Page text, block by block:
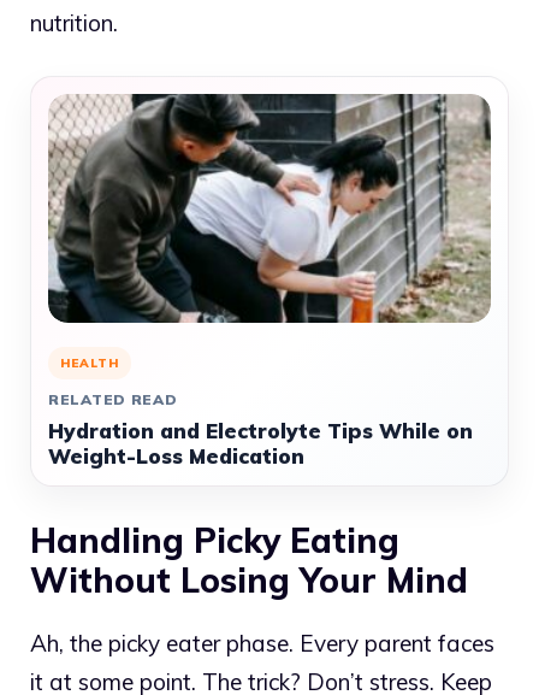
nutrition.
HEALTH
RELATED READ
Hydration and Electrolyte Tips While on
Weight-Loss Medication
Handling Picky Eating
Without Losing Your Mind
Ah, the picky eater phase. Every parent faces
it at some point. The trick? Don’t stress. Keep